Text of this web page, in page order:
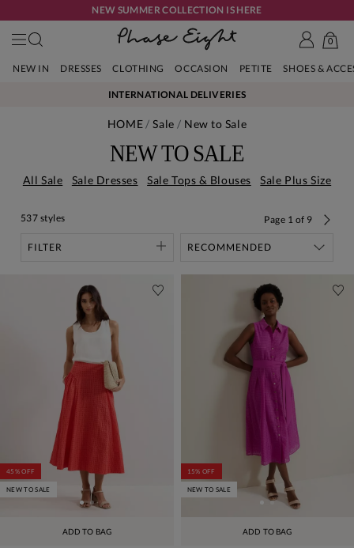
NEW SUMMER COLLECTION IS HERE
0
NEW IN DRESSES CLOTHING OCCASION PETITE SHOES &
INTERNATIONAL DELIVERIES
HOME Sale New to Sale
NEW TO SALE
All Sale Sale Dresses Sale Tops & Blouses Sale Plus Size
FILTER
537 styles Page 1 of 9
ADD TO BAG
45% OFF
NEW TO SALE
ADD TO BAG
15% OFF
NEW TO SALE